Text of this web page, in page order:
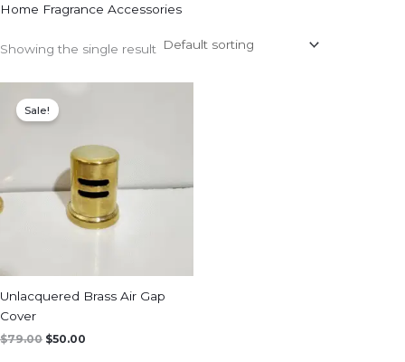
Home Fragrance Accessories
Showing the single result
Sale!
Unlacquered Brass Air Gap
Cover
$79.00
price
was:
$50.00